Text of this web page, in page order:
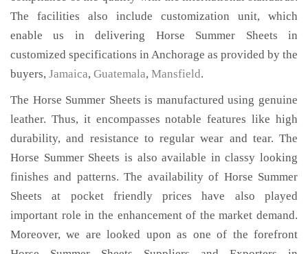
The facilities also include customization unit, which
enable us in delivering Horse Summer Sheets in
customized specifications in Anchorage as provided by the
buyers, Jamaica, Guatemala, Mansfield.
The Horse Summer Sheets is manufactured using genuine
leather. Thus, it encompasses notable features like high
durability, and resistance to regular wear and tear. The
Horse Summer Sheets is also available in classy looking
finishes and patterns. The availability of Horse Summer
Sheets at pocket friendly prices have also played
important role in the enhancement of the market demand.
Moreover, we are looked upon as one of the forefront